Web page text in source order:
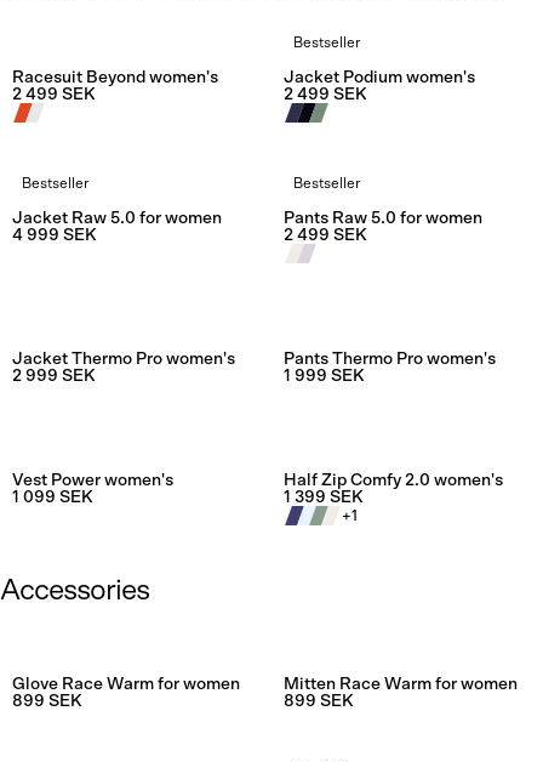
Rating: 4.7 out of 5 stars
Racesuit Beyond women's
2 499 SEK
Bestseller
Rating:
Jacket Podium women's
2 499 SEK
Bestseller
5.0 out of 5 stars
Jacket Raw 5.0 for women
4 999 SEK
Bestseller
Pants Raw 5.0 for women
2 499 SEK
Jacket Thermo Pro women's
2 999 SEK
Pants Thermo Pro women's
1 999 SEK
4.8 out of 5 stars
Vest Power women's
1 099 SEK
Half Zip Comfy 2.0 women's
1 399 SEK
+1
Accessories
Glove Race Warm for women
899 SEK
Mitten Race Warm for women
899 SEK